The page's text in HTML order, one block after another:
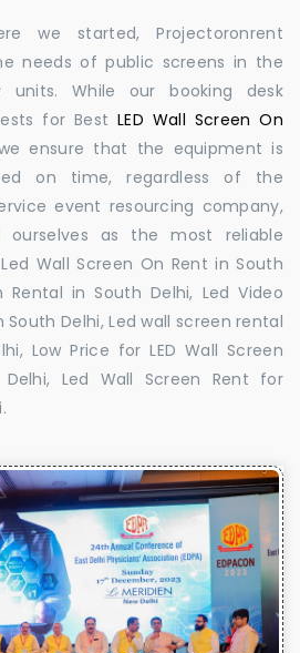
we started, Projectoronrent
needs of public screens in the
units. While our booking desk
for BestLED Wall Screen On
ensure that the equipment is
on time, regardless of the
event resourcing company,
ourselves as the most reliable
Wall Screen On Rent in South
Rental in South Delhi, Led Video
South Delhi, Led wall screen rental
Low Price for LED Wall Screen
Led Wall Screen Rent for